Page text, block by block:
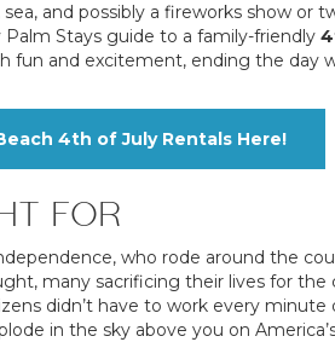
and possibly a fireworks show or
Stays guide to a family-friendly
fun and excitement, ending the day
4th of July Rentals Here!
FOR
who rode around the
many sacrificing their lives for the
didn’t have to work every minute
in the sky above you on